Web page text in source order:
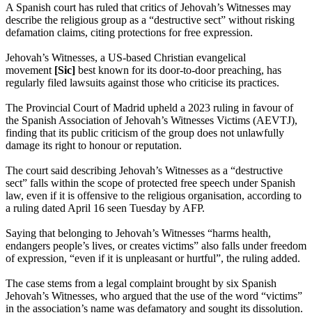
A Spanish court has ruled that critics of Jehovah’s Witnesses may
describe the religious group as a “destructive sect” without risking
defamation claims, citing protections for free expression.
Jehovah’s Witnesses, a US-based Christian evangelical
movement [Sic] best known for its door-to-door preaching, has
regularly filed lawsuits against those who criticise its practices.
The Provincial Court of Madrid upheld a 2023 ruling in favour of
the Spanish Association of Jehovah’s Witnesses Victims (AEVTJ),
finding that its public criticism of the group does not unlawfully
damage its right to honour or reputation.
The court said describing Jehovah’s Witnesses as a “destructive
sect” falls within the scope of protected free speech under Spanish
law, even if it is offensive to the religious organisation, according to
a ruling dated April 16 seen Tuesday by AFP.
Saying that belonging to Jehovah’s Witnesses “harms health,
endangers people’s lives, or creates victims” also falls under freedom
of expression, “even if it is unpleasant or hurtful”, the ruling added.
The case stems from a legal complaint brought by six Spanish
Jehovah’s Witnesses, who argued that the use of the word “victims”
in the association’s name was defamatory and sought its dissolution.